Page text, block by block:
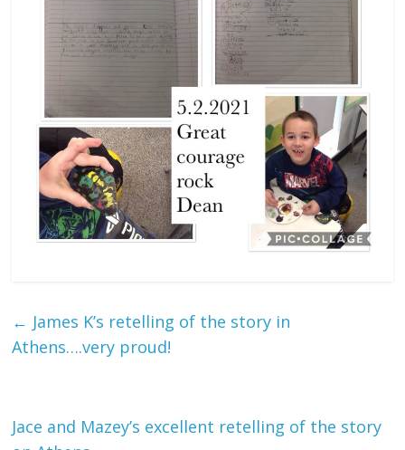
← James K’s retelling of the story in
Athens….very proud!
Jace and Mazey’s excellent retelling of the story